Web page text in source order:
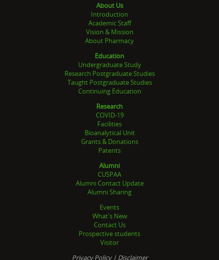
About Us
Introduction
Academic Staff
Vision & Mission
About Pharmacy
Education
Undergraduate Study
Research Postgraduate Studies
Taught Postgraduate Studies
Continuing Education
Research
COVID-19
Facilities
Bioanalytical Unit
Grants & Donations
Patents
Alumni
CUSPAA
Alumni Contact Update
Alumni Sharing
Events
What's New
Contact Us
Prospective students
Visitor
Privacy Policy| Disclaimer